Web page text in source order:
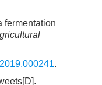
fermentation
.